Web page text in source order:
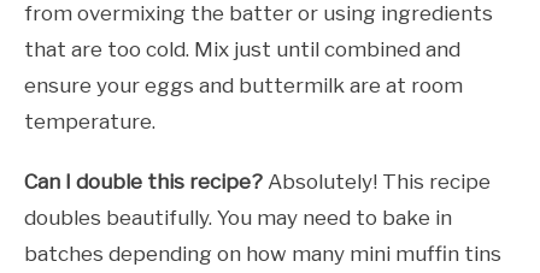
from overmixing the batter or using ingredients
that are too cold. Mix just until combined and
ensure your eggs and buttermilk are at room
temperature.
Can I double this recipe? Absolutely! This recipe
doubles beautifully. You may need to bake in
batches depending on how many mini muffin tins